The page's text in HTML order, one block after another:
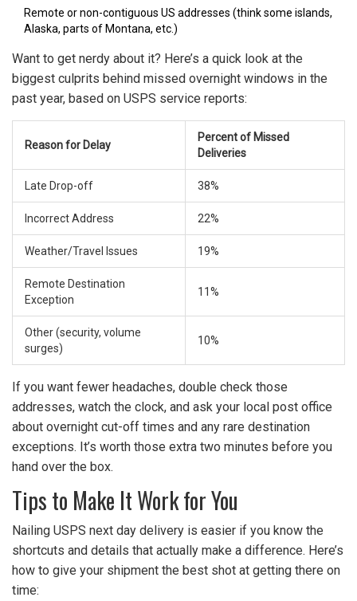
Remote or non-contiguous US addresses (think some islands,
Alaska, parts of Montana, etc.)
Want to get nerdy about it? Here’s a quick look at the
biggest culprits behind missed overnight windows in the
past year, based on USPS service reports:
Reason for Delay
Percent of Missed
Deliveries
Late Drop-off 38%
Incorrect Address 22%
Weather/Travel Issues 19%
Remote Destination
Exception
11%
Other (security, volume
surges)
10%
If you want fewer headaches, double check those
addresses, watch the clock, and ask your local post office
about overnight cut-off times and any rare destination
exceptions. It’s worth those extra two minutes before you
hand over the box.
Tips to Make It Work for You
Nailing USPS next day delivery is easier if you know the
shortcuts and details that actually make a difference. Here’s
how to give your shipment the best shot at getting there on
time: